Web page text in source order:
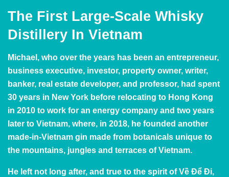
The First Large-Scale Whisky
Distillery In Vietnam
Michael, who over the years has been an entrepreneur,
business executive, investor, property owner, writer,
banker, real estate developer, and professor, had spent
30 years in New York before relocating to Hong Kong
in 2010 to work for an energy company and two years
later to Vietnam, where, in 2018, he founded another
made-in-Vietnam gin made from botanicals unique to
the mountains, jungles and terraces of Vietnam.
He left not long after, and true to the spirit of Về Để Đi,